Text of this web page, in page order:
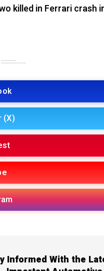
killed in Ferrari crash
(X)
Informed With the